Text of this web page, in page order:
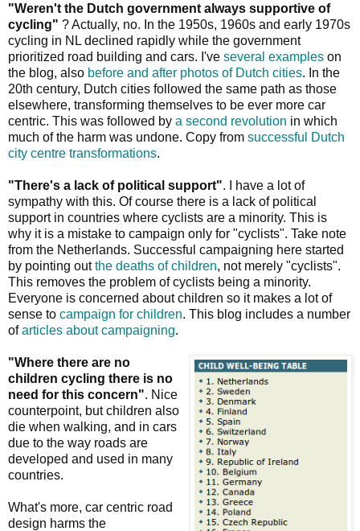
"Weren't the Dutch government always supportive of
cycling" ? Actually, no. In the 1950s, 1960s and early 1970s
cycling in NL declined rapidly while the government
prioritized road building and cars. I've several examples on
the blog, also before and after photos of Dutch cities. In the
20th century, Dutch cities followed the same path as those
elsewhere, transforming themselves to be ever more car
centric. This was followed by a second revolution in which
much of the harm was undone. Copy from successful Dutch
city centre transformations.
"There's a lack of political support". I have a lot of
sympathy with this. Of course there is a lack of political
support in countries where cyclists are a minority. This is
why it is a mistake to campaign only for "cyclists". Take note
from the Netherlands. Successful campaigning here started
by pointing outthe deaths of children, not merely "cyclists".
This removes the problem of cyclists being a minority.
Everyone is concerned about children so it makes a lot of
sense to campaign for children. This blog includes a number
ofarticles about campaigning.
"Where there are no
children cycling there is no
need for this concern". Nice
counterpoint, but children also
die when walking, and in cars
due to the way roads are
developed and used in many
countries.
What's more, car centric road
design harms the